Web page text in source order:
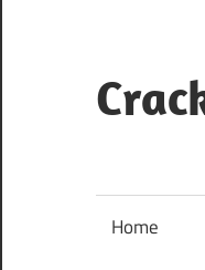
content
Home